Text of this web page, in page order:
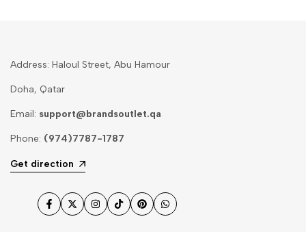
Address: Haloul Street, Abu Hamour
Doha, Qatar
Email: support@brandsoutlet.qa
Phone: (974)7787-1787
Get direction
Facebook
TwitterInstagram
TikTokPinterestWhatsApp